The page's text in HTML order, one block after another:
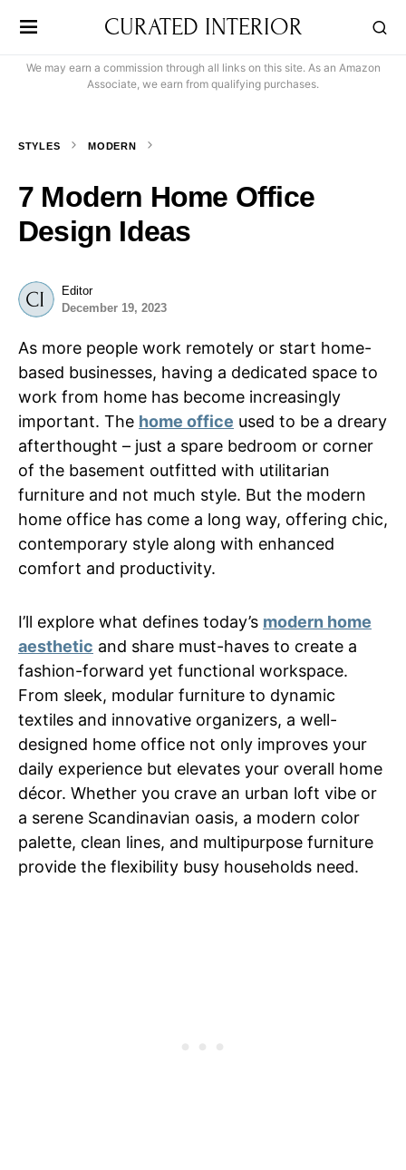
CURATED INTERIOR
We may earn a commission through all links on this site. As an Amazon
Associate, we earn from qualifying purchases.
STYLES MODERN
7 Modern Home Office
Design Ideas
Editor
December 19, 2023
As more people work remotely or start home-
based businesses, having a dedicated space to
work from home has become increasingly
important. The home office used to be a dreary
afterthought – just a spare bedroom or corner
of the basement outfitted with utilitarian
furniture and not much style. But the modern
home office has come a long way, offering chic,
contemporary style along with enhanced
comfort and productivity.
I’ll explore what defines today’s modern home
aesthetic and share must-haves to create a
fashion-forward yet functional workspace.
From sleek, modular furniture to dynamic
textiles and innovative organizers, a well-
designed home office not only improves your
daily experience but elevates your overall home
décor. Whether you crave an urban loft vibe or
a serene Scandinavian oasis, a modern color
palette, clean lines, and multipurpose furniture
provide the flexibility busy households need.